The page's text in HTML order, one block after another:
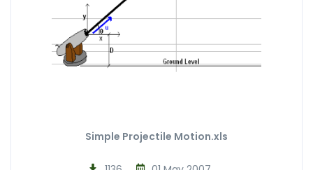
Simple Projectile Motion.xls